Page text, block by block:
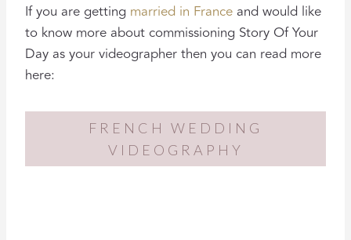
If you are getting married in France and would like
to know more about commissioning Story Of Your
Day as your videographer then you can read more
here:
FRENCH WEDDING
VIDEOGRAPHY